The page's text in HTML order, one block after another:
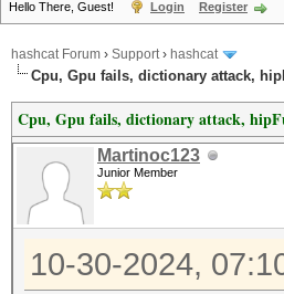
Hello There, Guest! Login Register
hashcat Forum › Support› hashcat
Cpu, Gpu fails, dictionary attack,
Cpu, Gpu fails, dictionary attack,
Martinoc123
Junior Member
10-30-2024,